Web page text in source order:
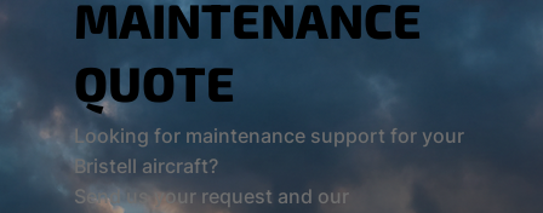
MAINTENANCE
QUOTE
Looking for maintenance support for your
Bristell aircraft?
Send us your request and our